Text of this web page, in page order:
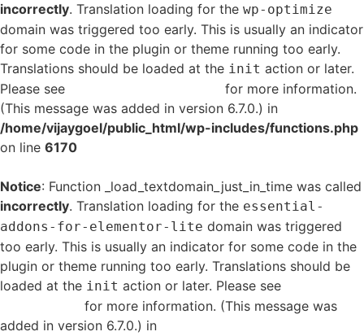
incorrectly. Translation loading for the wp-optimize
domain was triggered too early. This is usually an indicator
for some code in the plugin or theme running too early.
Translations should be loaded at the init action or later.
Please see
for more information.
(This message was added in version 6.7.0.) in
/home/vijaygoel/public_html/wp-includes/functions.php
on line 6170
Notice: Function _load_textdomain_just_in_time was called
incorrectly. Translation loading for the essential-
addons-for-elementor-lite domain was triggered
too early. This is usually an indicator for some code in the
plugin or theme running too early. Translations should be
loaded at the init action or later. Please see
for more information. (This message was
added in version 6.7.0.) in